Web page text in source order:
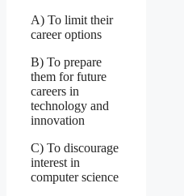
A) To limit their
career options
B) To prepare
them for future
careers in
technology and
innovation
C) To discourage
interest in
computer science